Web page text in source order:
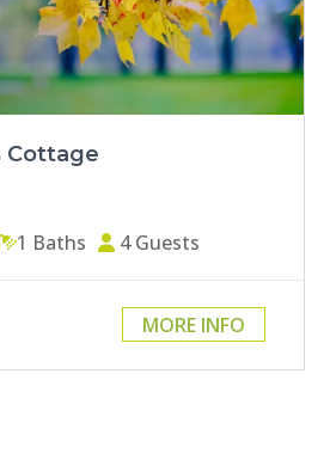
Cottage
1 Baths 4 Guests
MORE INFO